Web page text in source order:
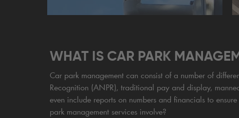
WHAT IS CAR PARK
Car park management can consist of a number of
Recognition (ANPR), traditional pay and display,
even include reports on numbers and financials to
park management services involve?